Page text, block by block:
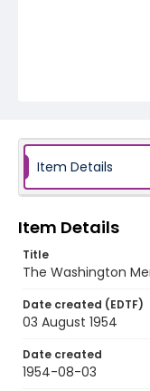
Item Details
Item Details
Title
The Washington
Date created (EDTF)
03 August 1954
Date created
1954-08-03